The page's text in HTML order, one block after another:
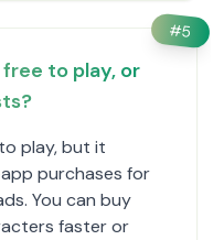
#5
free to play, or
play, but it
purchases for
You can buy
faster or